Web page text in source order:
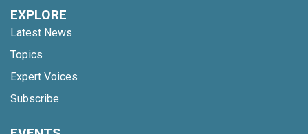
EXPLORE
Latest News
Topics
Expert Voices
Subscribe